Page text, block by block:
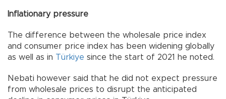
Inflationary pressure
The difference between the wholesale price index
and consumer price index has been widening globally
as well as in Türkiye since the start of 2021 he noted.
Nebati however said that he did not expect pressure
from wholesale prices to disrupt the anticipated